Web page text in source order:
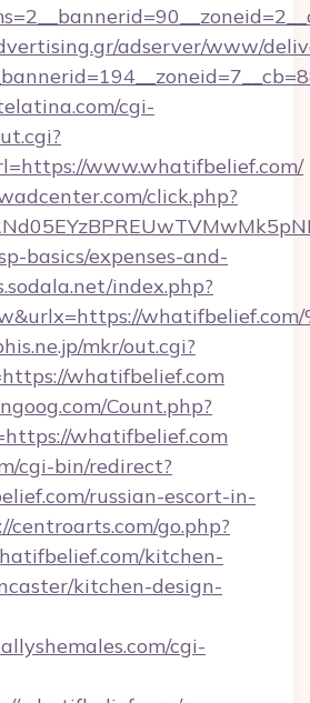
adserver/www/
cgi-
www.whatifbelief.com/
click.php?
basics/expenses-and-
index.php?
whatifbelief.com/
mkr/out.cgi?
whatifbelief.com
Count.php?
whatifbelief.com
cgi-bin/redirect?
russian-escort-in-
centroarts.com/go.php?
kitchen-
kitchen-design-
cgi-